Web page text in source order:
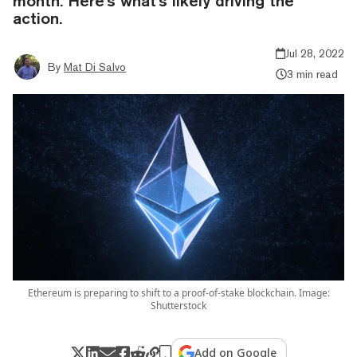
action.
By Mat Di Salvo
Jul 28, 2022
3 min read
Ethereum is preparing to shift to a proof-of-stake blockchain. Image:
Shutterstock
Add on Google